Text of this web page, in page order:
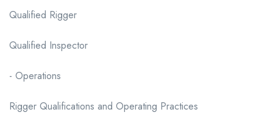
Qualified Rigger
Qualified Inspector
- Operations
Rigger Qualifications and Operating Practices